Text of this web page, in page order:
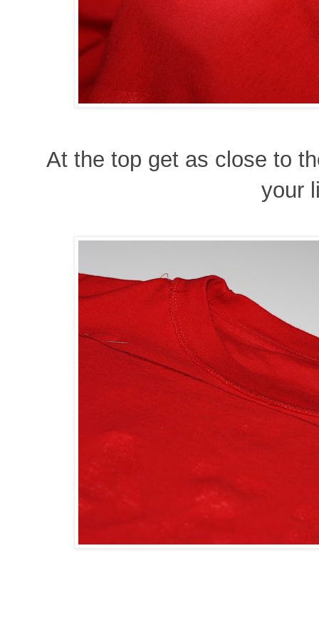
At the top get as close to
your